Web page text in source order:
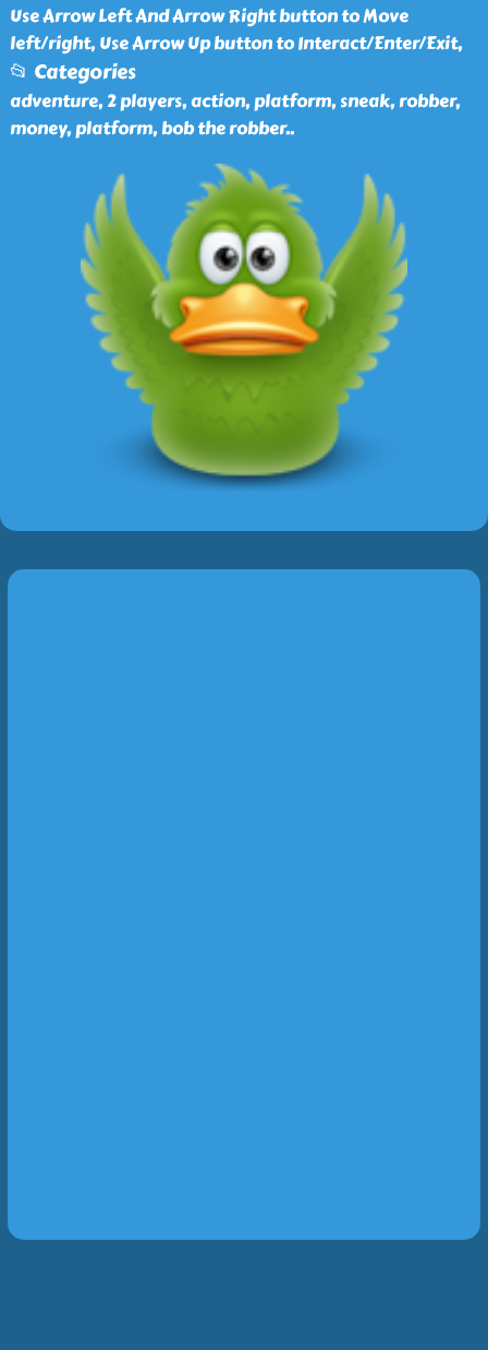
Use Arrow Left And Arrow Right button to Move
left/right, Use Arrow Up button to Interact/Enter/Exit,
📂 Categories
adventure, 2 players, action, platform, sneak, robber,
money, platform, bob the robber..